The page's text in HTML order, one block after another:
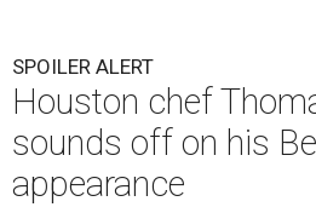
SPOILER ALERT
Houston chef
sounds off on his
appearance